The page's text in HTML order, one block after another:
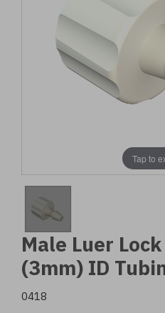
Tap to
Male Luer
(3mm) ID
0418